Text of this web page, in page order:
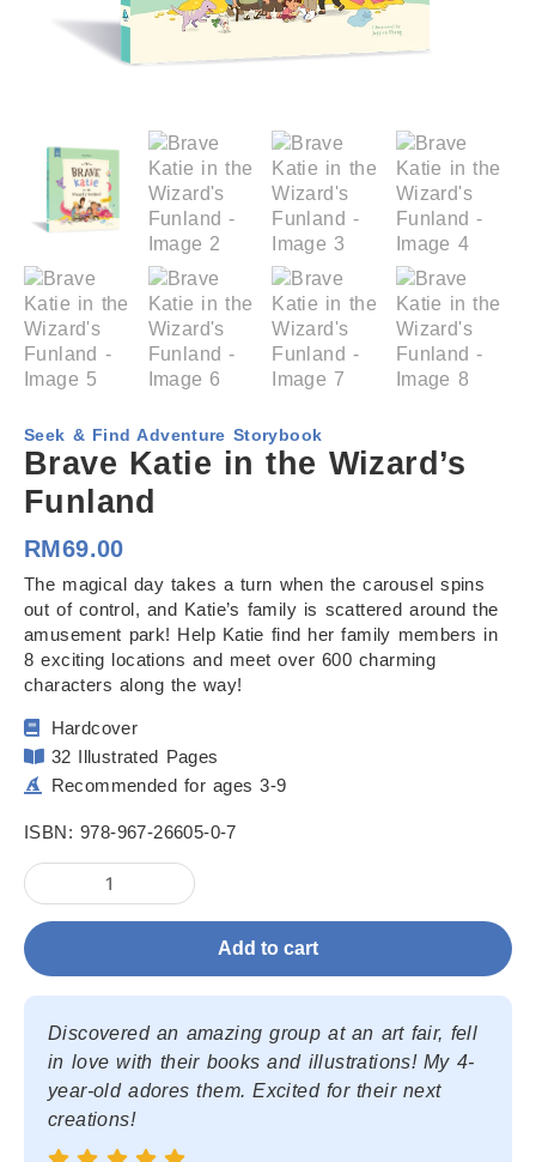
Seek & Find Adventure Storybook
Brave Katie in the Wizard’s
Funland
RM69.00
The magical day takes a turn when the carousel spins
out of control, and Katie’s family is scattered around the
amusement park! Help Katie find her family members in
8 exciting locations and meet over 600 charming
characters along the way!
Hardcover
32 Illustrated Pages
Recommended for ages 3-9
ISBN: 978-967-26605-0-7
Brave
Katie
in
the
Wizard's
Funland
quantity
Add to cart
Discovered an amazing group at an art fair, fell
in love with their books and illustrations! My 4-
year-old adores them. Excited for their next
creations!